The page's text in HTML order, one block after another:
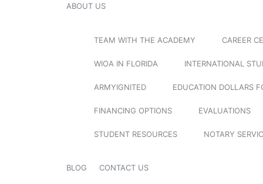
ABOUT US
TEAM WITH THE ACADEMY CAREER
WIOA IN FLORIDA INTERNATIONAL
ARMYIGNITED EDUCATION DOLLARS
FINANCING OPTIONS EVALUATIONS
STUDENT RESOURCES NOTARY
BLOG CONTACT US